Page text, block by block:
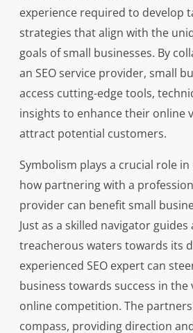
experience required to develop
strategies that align with the
goals of small businesses. By
an SEO service provider, small
access cutting-edge tools,
insights to enhance their online
attract potential customers.
Symbolism plays a crucial role
how partnering with a
provider can benefit small
Just as a skilled navigator
treacherous waters towards its
experienced SEO expert can
business towards success in the
online competition. The
compass, providing direction